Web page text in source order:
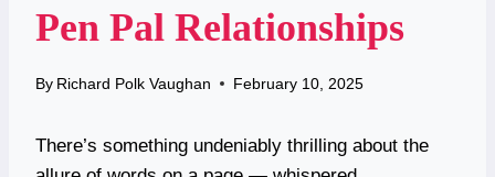
Pen Pal Relationships
By Richard Polk Vaughan February 10, 2025
There’s something undeniably thrilling about the